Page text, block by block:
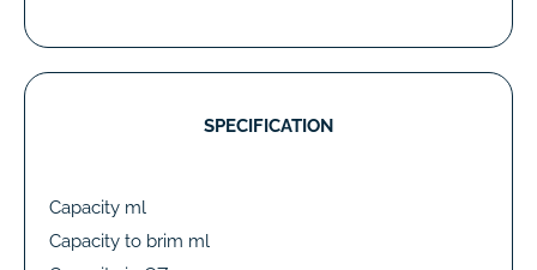
SPECIFICATION
Capacity ml
Capacity to brim ml